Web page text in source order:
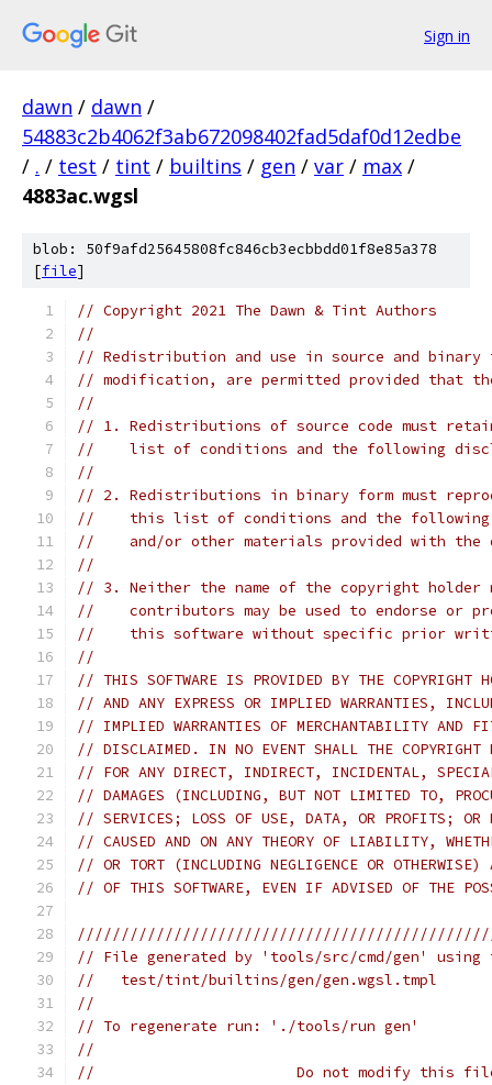
Sign in
dawn / dawn /
54883c2b4062f3ab672098402fad5daf0d12edbe
/ . / test / tint / builtins / gen / var / max /
4883ac.wgsl
blob: 50f9afd25645808fc846cb3ecbbdd01f8e85a378
[file]
// Copyright 2021 The Dawn & Tint Authors
//
// Redistribution and use in source and
// modification, are permitted provided that
//
// 1. Redistributions of source code must
//    list of conditions and the following
//
// 2. Redistributions in binary form must
//    this list of conditions and the following
//    and/or other materials provided with
//
// 3. Neither the name of the copyright holder
//    contributors may be used to endorse or
//    this software without specific prior
//
// THIS SOFTWARE IS PROVIDED BY THE COPYRIGHT
// AND ANY EXPRESS OR IMPLIED WARRANTIES,
// IMPLIED WARRANTIES OF MERCHANTABILITY AND
// DISCLAIMED. IN NO EVENT SHALL THE COPYRIGHT
// FOR ANY DIRECT, INDIRECT, INCIDENTAL,
// DAMAGES (INCLUDING, BUT NOT LIMITED TO,
// SERVICES; LOSS OF USE, DATA, OR PROFITS; OR
// CAUSED AND ON ANY THEORY OF LIABILITY,
// OR TORT (INCLUDING NEGLIGENCE OR
// OF THIS SOFTWARE, EVEN IF ADVISED OF THE
// File generated by 'tools/src/cmd/gen' using
//   test/tint/builtins/gen/gen.wgsl.tmpl
//
// To regenerate run: './tools/run gen'
//
//                       Do not modify this